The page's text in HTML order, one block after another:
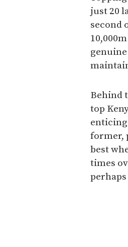
just 20
second
Behind
top
enticing
former,
best
times